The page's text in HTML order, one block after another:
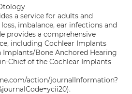
a service for adults and
imbalance, ear infections and
provides a comprehensive
including Cochlear Implants
Bone Anchored Hearing
Chief of the Cochlear Implants
action/journalInformation?